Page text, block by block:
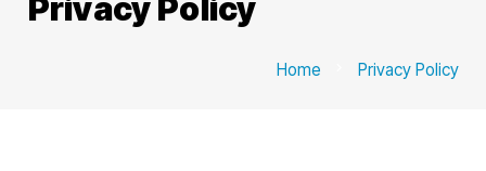
Home Privacy Policy